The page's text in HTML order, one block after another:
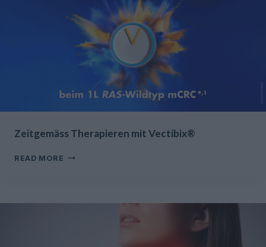
Zeitgemäss Therapieren mit Vectibix®
READ MORE ZEITGEMÄSS